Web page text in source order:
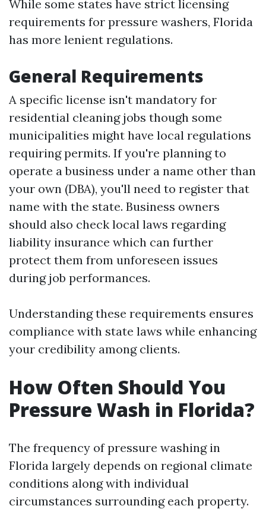
While some states have strict licensing
requirements for pressure washers, Florida
has more lenient regulations.
General Requirements
A specific license isn't mandatory for
residential cleaning jobs though some
municipalities might have local regulations
requiring permits. If you're planning to
operate a business under a name other than
your own (DBA), you'll need to register that
name with the state. Business owners
should also check local laws regarding
liability insurance which can further
protect them from unforeseen issues
during job performances.
Understanding these requirements ensures
compliance with state laws while enhancing
your credibility among clients.
How Often Should You
Pressure Wash in Florida?
The frequency of pressure washing in
Florida largely depends on regional climate
conditions along with individual
circumstances surrounding each property.